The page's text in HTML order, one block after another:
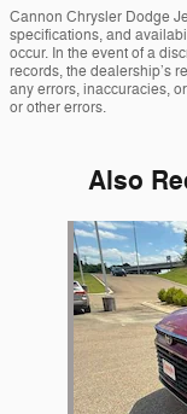
Cannon Chrysler Dodge
specifications, and
occur. In the event of a
records, the dealership’s
any errors, inaccuracies,
or other errors.
Also
Slide 1 of 5